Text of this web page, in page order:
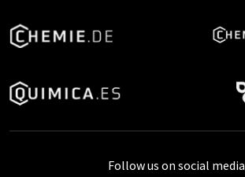
Follow us on social media